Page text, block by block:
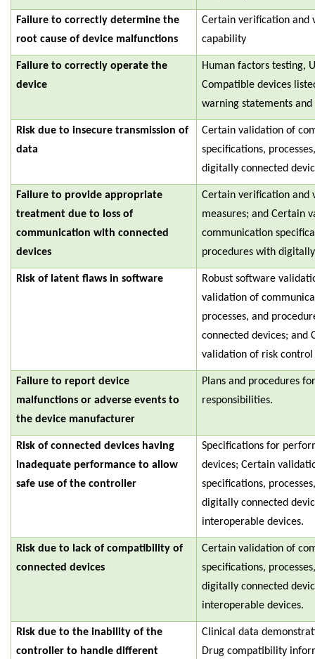
Failure to correctly determine the
root cause of device malfunctions
Certain verification and
capability
Failure to correctly operate the
device
Human factors testing,
Compatible devices
warning statements
Risk due to insecure transmission of
data
Certain validation of
specifications,
digitally connected
Failure to provide appropriate
treatment due to loss of
communication with connected
devices
Certain verification and
measures; and Certain
communication
procedures with
Risk of latent flaws in software
Robust software
validation of
processes, and
connected devices; and
validation of risk control
Failure to report device
malfunctions or adverse events to
the device manufacturer
Plans and procedures
responsibilities.
Risk of connected devices having
inadequate performance to allow
safe use of the controller
Specifications for
devices; Certain
specifications,
digitally connected
interoperable devices.
Risk due to lack of compatibility of
connected devices
Certain validation of
specifications,
digitally connected
interoperable devices.
Risk due to the inability of the
controller to handle different
Clinical data
Drug compatibility